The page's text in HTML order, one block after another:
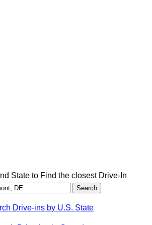
State to Find the closest Drive-In
Drive-ins by U.S. State